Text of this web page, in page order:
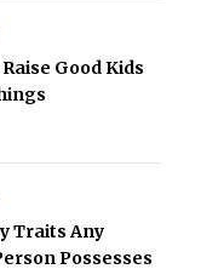
Good Kids
Traits Any
Possesses